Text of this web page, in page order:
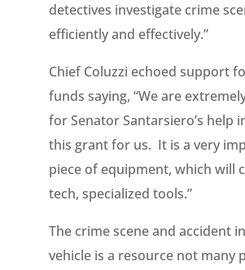
detectives investigate crime
efficiently and effectively.”
Chief Coluzzi echoed support
funds saying, “We are
for Senator Santarsiero’s help
this grant for us. It is a very
piece of equipment, which will
tech, specialized tools.”
The crime scene and accident
vehicle is a resource not many